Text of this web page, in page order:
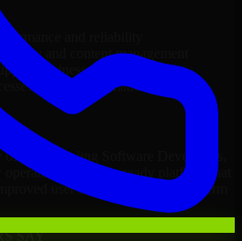
and reliability
and content management
business growth
through automation
of 3D Modeling Software Developers,
on a future-ready platform that
user experience, and long-term
SAY